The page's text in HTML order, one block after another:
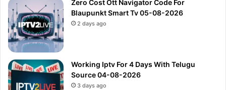
Zero Cost Ott Navigator Code For
Blaupunkt Smart Tv 05-08-2026
2 days ago
Working Iptv For 4 Days With Telugu
Source 04-08-2026
3 days ago